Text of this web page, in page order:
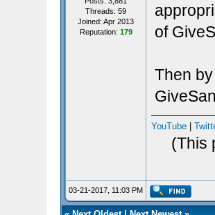
Threads: 59
Joined: Apr 2013
Reputation: 179
of
Then
YouTube
(This
03-21-2017, 11:03 PM